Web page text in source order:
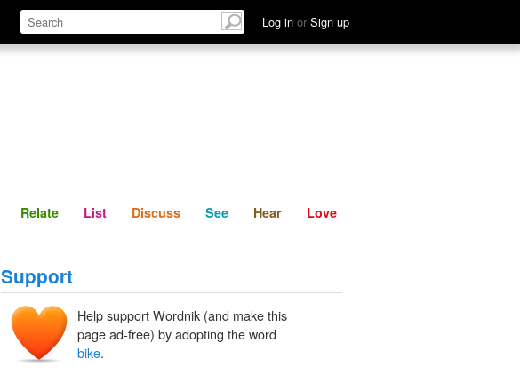
Log in or Sign up
Define Relate Discuss See Hear
Relate List Discuss See Hear Love
Support
Help support Wordnik (and make this
page ad-free) by adopting the word
bike.